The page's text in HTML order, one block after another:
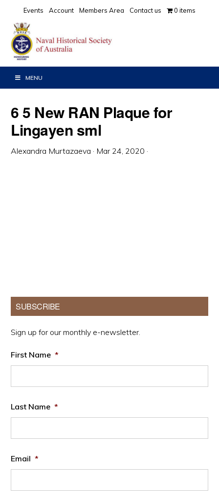
primary
navigation
main
content
primary
sidebar
Events Account Members Area Contact us 0 items
MENU
6 5 New RAN Plaque for
Lingayen sml
Alexandra Murtazaeva · Mar 24, 2020 ·
Primary
Sidebar
SUBSCRIBE
Sign up for our monthly e-newsletter.
First Name *
Last Name *
Email *